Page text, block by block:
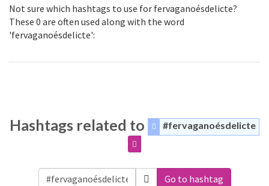
Not sure which hashtags to use for fervaganoésdelicte?
These 0 are often used along with the word
'fervaganoésdelicte':
Hashtags related to #fervaganoésdelicte
Go to hashtag